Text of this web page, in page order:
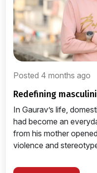
Posted 4 months ago
redefining
In Gaurav’s life,
had become an
from his mother
violence and